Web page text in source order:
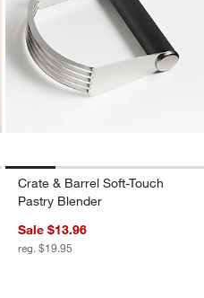
Crate & Barrel Soft-Touch
Pastry Blender
Sale $13.96
reg. $19.95